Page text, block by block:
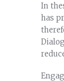
In
has